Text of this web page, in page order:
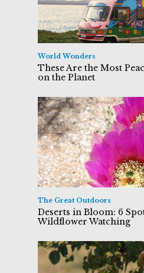
World Wonders
These Are the Most
on the Planet
The Great Outdoors
Deserts in Bloom: 6
Wildflower Watching